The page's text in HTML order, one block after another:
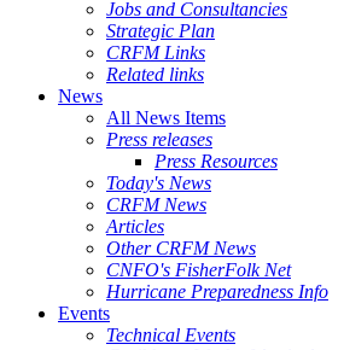
Jobs and Consultancies
Strategic Plan
CRFM Links
Related links
News
All News Items
Press releases
Press Resources
Today's News
CRFM News
Articles
Other CRFM News
CNFO's FisherFolk Net
Hurricane Preparedness Info
Events
Technical Events